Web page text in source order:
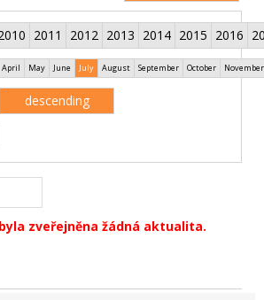
2011 2012 2013 2014 2015 2016
April May June July August September October November
descending
zveřejněna žádná aktualita.